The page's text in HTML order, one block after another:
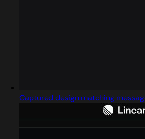
Captured design matching